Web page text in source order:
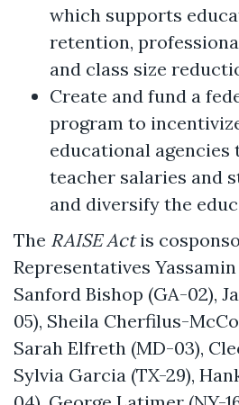
which supports
retention,
and class size
Create and fund a
program to
educational agencies
teacher salaries and
and diversify the
The RAISE Actis
Representatives
Sanford Bishop (GA-02),
05), Sheila Cherfilus-
Sarah Elfreth (MD-03),
Sylvia Garcia (TX-29),